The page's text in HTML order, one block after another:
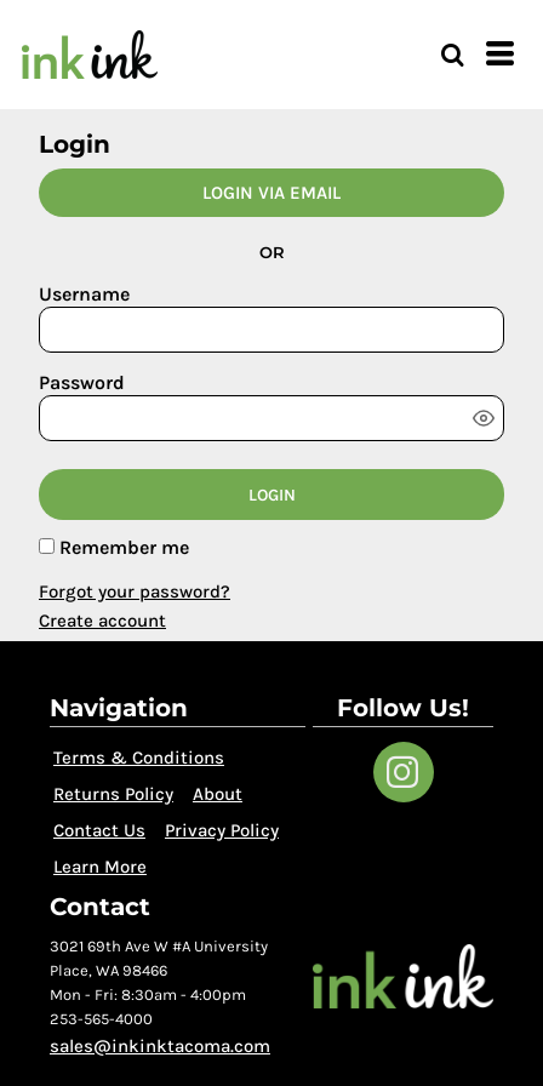
Login
LOGIN VIA EMAIL
OR
Username
Password
LOGIN
Remember me
Forgot your password?
Create account
Navigation
Terms & Conditions
Returns Policy
About
Contact Us
Privacy Policy
Learn More
Follow Us!
Contact
3021 69th Ave W #A University
Place, WA 98466
Mon - Fri: 8:30am - 4:00pm
253-565-4000
sales@inkinktacoma.com